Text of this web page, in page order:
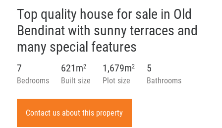
Top quality house for sale in Old
Bendinat with sunny terraces and
many special features
Bedrooms
7
Built size
621m2
Plot size
1,679m2
Bathrooms
5
Contact us about this property